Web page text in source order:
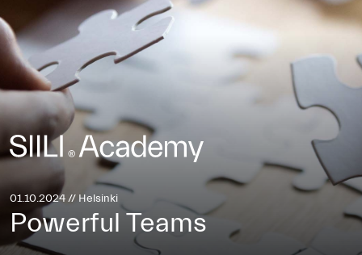
Get In Touch → Stories →
Investors Site
01.10.2024 // Helsinki
Powerful Teams